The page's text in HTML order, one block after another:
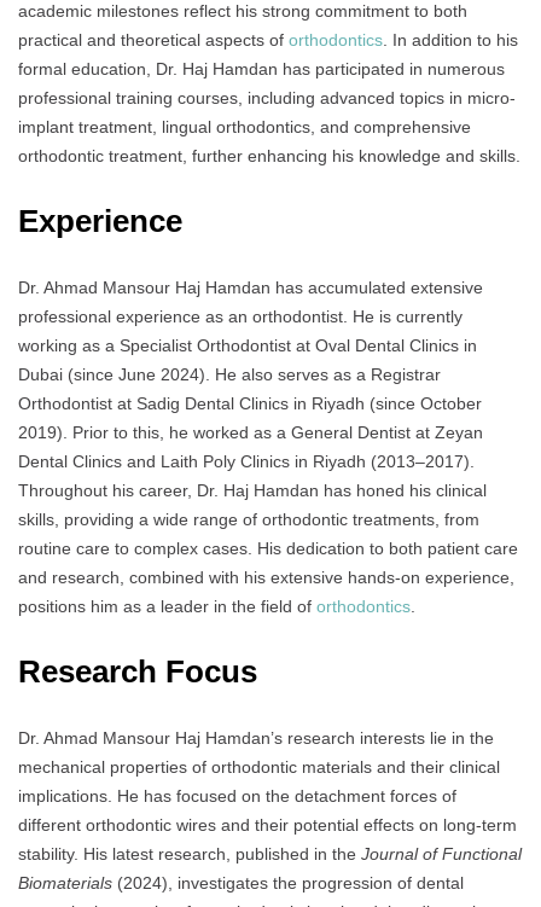
academic milestones reflect his strong commitment to both
practical and theoretical aspects of orthodontics. In addition to his
formal education, Dr. Haj Hamdan has participated in numerous
professional training courses, including advanced topics in micro-
implant treatment, lingual orthodontics, and comprehensive
orthodontic treatment, further enhancing his knowledge and skills.
Experience
Dr. Ahmad Mansour Haj Hamdan has accumulated extensive
professional experience as an orthodontist. He is currently
working as a Specialist Orthodontist at Oval Dental Clinics in
Dubai (since June 2024). He also serves as a Registrar
Orthodontist at Sadig Dental Clinics in Riyadh (since October
2019). Prior to this, he worked as a General Dentist at Zeyan
Dental Clinics and Laith Poly Clinics in Riyadh (2013–2017).
Throughout his career, Dr. Haj Hamdan has honed his clinical
skills, providing a wide range of orthodontic treatments, from
routine care to complex cases. His dedication to both patient care
and research, combined with his extensive hands-on experience,
positions him as a leader in the field of orthodontics.
Research Focus
Dr. Ahmad Mansour Haj Hamdan’s research interests lie in the
mechanical properties of orthodontic materials and their clinical
implications. He has focused on the detachment forces of
different orthodontic wires and their potential effects on long-term
stability. His latest research, published in the Journal of Functional
Biomaterials (2024), investigates the progression of dental